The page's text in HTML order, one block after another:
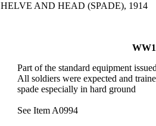
AND HEAD (SPADE), 1914
Part of the standard equipment
All soldiers were expected and
spade especially in hard ground
See Item A0994